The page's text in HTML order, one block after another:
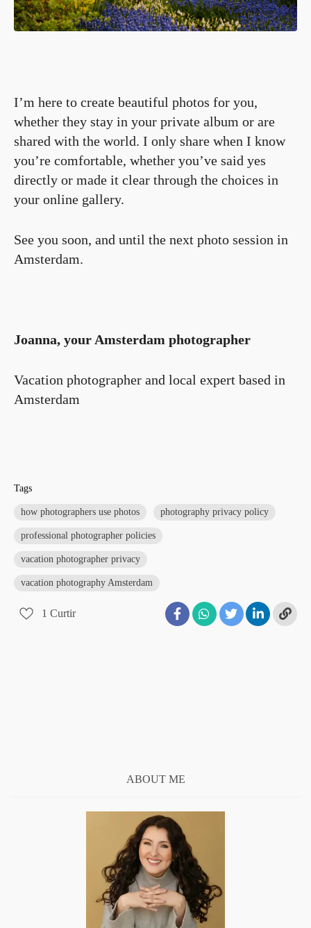
I’m here to create beautiful photos for you,
whether they stay in your private album or are
shared with the world. I only share when I know
you’re comfortable, whether you’ve said yes
directly or made it clear through the choices in
your online gallery.
See you soon, and until the next photo session in
Amsterdam.
Joanna, your Amsterdam photographer
Vacation photographer and local expert based in
Amsterdam
Tags
how photographers use photos photography privacy policy
professional photographer policies
vacation photographer privacy
vacation photography Amsterdam
1 Curtir
ABOUT ME